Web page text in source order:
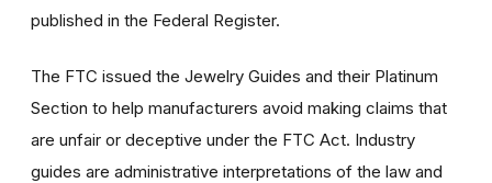
published in the Federal Register.
The FTC issued the Jewelry Guides and their Platinum
Section to help manufacturers avoid making claims that
are unfair or deceptive under the FTC Act. Industry
guides are administrative interpretations of the law and